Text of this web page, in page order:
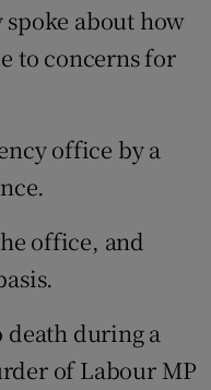
about how
to concerns for
office by a
office, and
death during a
of Labour MP